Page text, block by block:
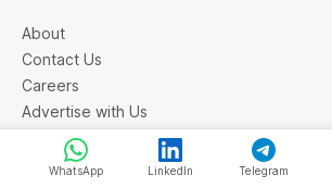
About
Contact Us
Careers
Advertise with Us
Community
WhatsApp LinkedIn Telegram